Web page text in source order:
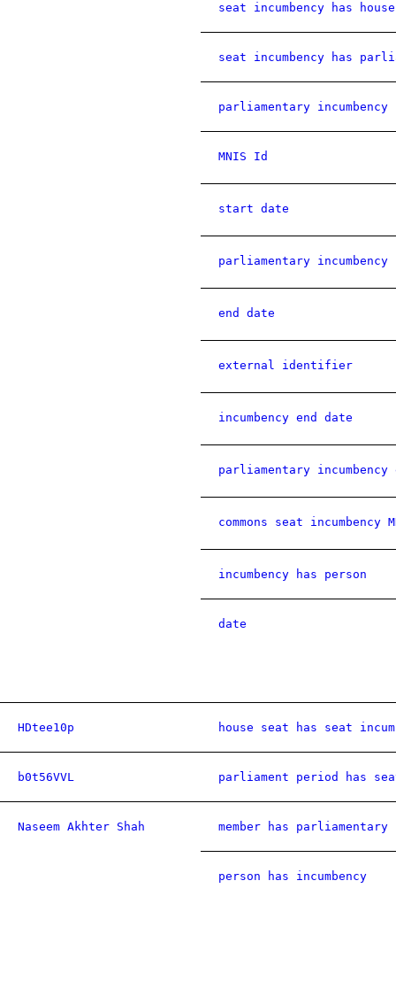
seat incumbency has
seat incumbency has
parliamentary incumbency
MNIS Id
start date
parliamentary
end date
external identifier
incumbency end date
parliamentary incumbency
commons seat incumbency
incumbency has person
date
HDtee10p house seat has seat
b0t56VVL parliament period has
Naseem Akhter Shah member has parliamentary
person has incumbency